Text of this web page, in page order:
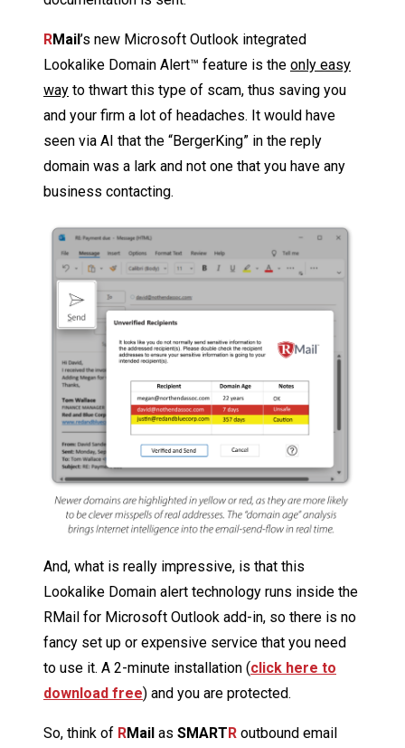
RMail’s new Microsoft Outlook integrated
Lookalike Domain Alert™ feature is the only easy
way to thwart this type of scam, thus saving you
and your firm a lot of headaches. It would have
seen via AI that the “BergerKing” in the reply
domain was a lark and not one that you have any
business contacting.
And, what is really impressive, is that this
Lookalike Domain alert technology runs inside the
RMail for Microsoft Outlook add-in, so there is no
fancy set up or expensive service that you need
to use it. A 2-minute installation (click here to
download free) and you are protected.
So, think of RMail as SMARTR outbound email